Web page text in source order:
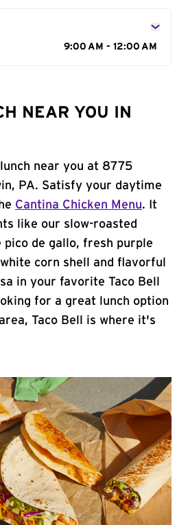
9:00 AM - 12:00 AM
NEAR YOU IN
near you at 8775
PA. Satisfy your daytime
Cantina Chicken Menu. It
like our slow-roasted
pico de gallo, fresh purple
corn shell and flavorful
in your favorite Taco Bell
for a great lunch option
Taco Bell is where it's